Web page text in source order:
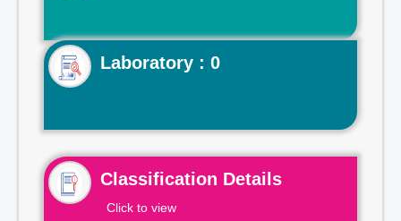
Laboratory : 0
Classification Details
Click to view